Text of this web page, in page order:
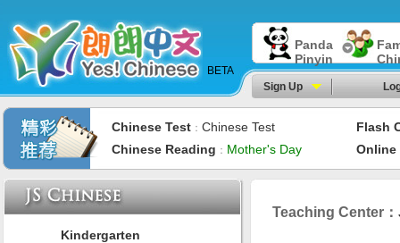
BETA
Panda
Pinyin
Sign Up
Chinese Test ： Chinese Test
Flash
Chinese Reading ： Mother's Day Online
Kindergarten
Teaching Center：